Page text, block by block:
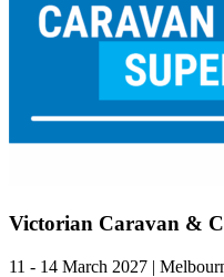
Victorian Caravan &
11 - 14 March 2027 |